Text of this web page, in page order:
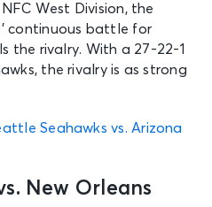
West Division, the
continuous battle for
the rivalry. With a 27-22-1
the rivalry is as strong
Seahawks vs. Arizona
New Orleans